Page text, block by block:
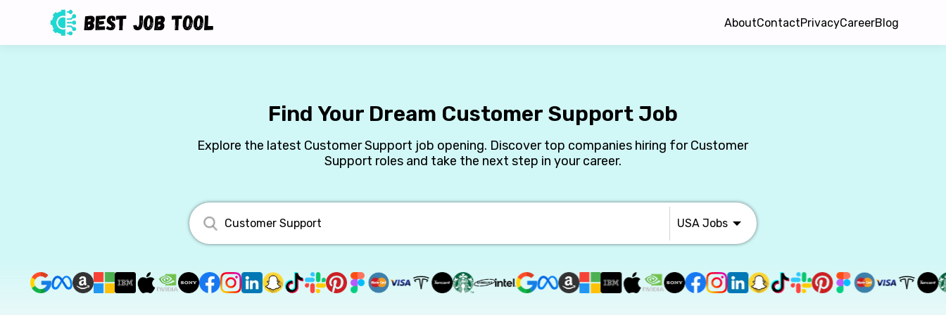
AboutContactPrivacyCareerBlog
Find Your Dream Customer Support Job
Explore the latest Customer Support job opening. Discover top companies hiring for Customer
Support roles and take the next step in your career.
USA Jobs